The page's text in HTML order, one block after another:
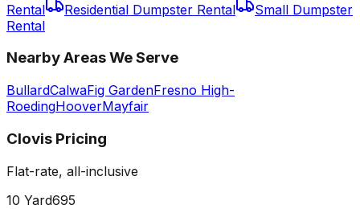
Rental
Residential Dumpster Rental
Small Dumpster
Rental
Nearby Areas We Serve
BullardCalwaFig GardenFresno High-
RoedingHooverMayfair
Clovis Pricing
Flat-rate, all-inclusive
10 Yard695